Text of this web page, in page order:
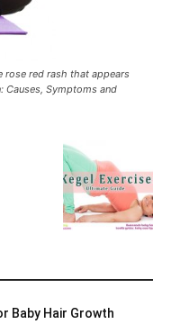
red rash that appears
Causes, Symptoms and
Baby Hair Growth